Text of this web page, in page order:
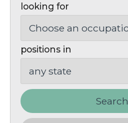
looking for
positions in
Search